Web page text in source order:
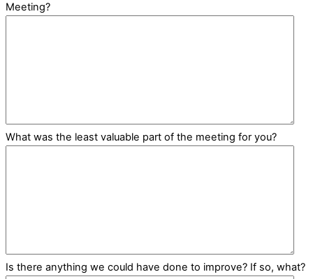
Meeting?
What was the least valuable part of the meeting for you?
Is there anything we could have done to improve? If so, what?